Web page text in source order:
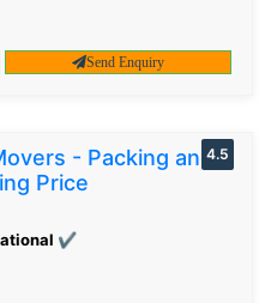
Send Enquiry
- Packing and
Price
✔
4.5